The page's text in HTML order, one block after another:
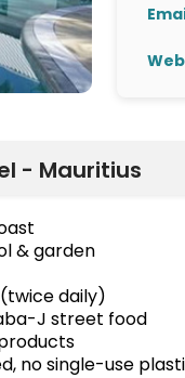
- Mauritius
& garden
daily)
J street food
no single-use